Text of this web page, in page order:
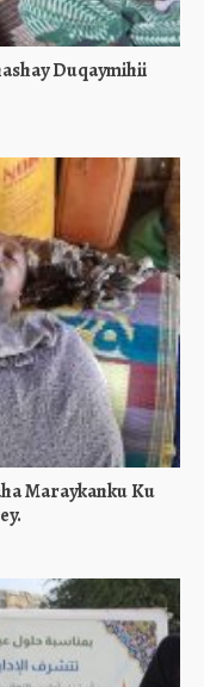
Duqaymihii
Maraykanku Ku